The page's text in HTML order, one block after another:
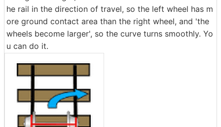
he rail in the direction of travel, so the left wheel has m
ore ground contact area than the right wheel, and 'the
wheels become larger', so the curve turns smoothly. Yo
u can do it.